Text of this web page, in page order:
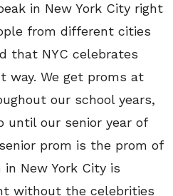
in New York City right
from different cities
that NYC celebrates
way. We get proms at
our school years,
our senior year of
prom is the prom of
New York City is
without the celebrities